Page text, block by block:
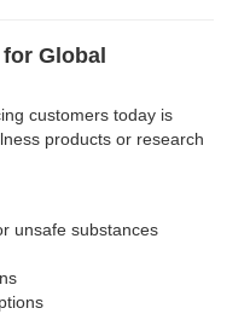
Global
customers today is
products or research
unsafe substances